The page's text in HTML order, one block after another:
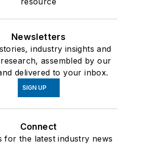
Newsletters
industry insights and
assembled by our
delivered to your inbox.
SIGN UP
Connect
for the latest industry news